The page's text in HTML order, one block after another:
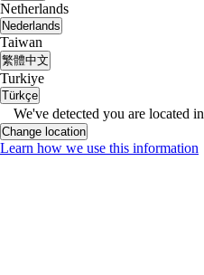
Netherlands
Nederlands
Taiwan
繁體中文
Turkiye
Türkçe
We've detected you are located in
Change location
Learn how we use this information